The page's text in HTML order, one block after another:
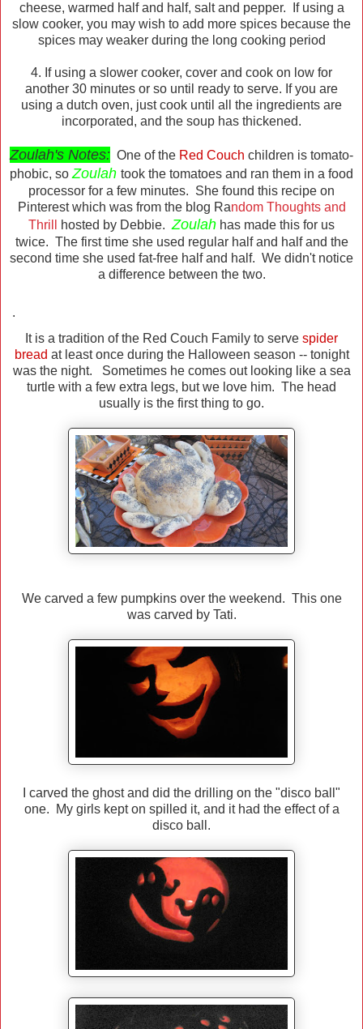
cheese, warmed half and half, salt and pepper. If using a
slow cooker, you may wish to add more spices because the
spices may weaker during the long cooking period
4. If using a slower cooker, cover and cook on low for
another 30 minutes or so until ready to serve. If you are
using a dutch oven, just cook until all the ingredients are
incorporated, and the soup has thickened.
Zoulah's Notes: One of the Red Couch children is tomato-
phobic, soZoulah took the tomatoes and ran them in a food
processor for a few minutes. She found this recipe on
Pinterest which was from the blog Random Thoughts and
Thrill
hosted by Debbie.Zoulah has made this for us
twice. The first time she used regular half and half and the
second time she used fat-free half and half. We didn't notice
a difference between the two.
.
It is a tradition of the Red Couch Family to serve spider
bread at least once during the Halloween season -- tonight
was the night. Sometimes he comes out looking like a sea
turtle with a few extra legs, but we love him. The head
usually is the first thing to go.
We carved a few pumpkins over the weekend. This one
was carved by Tati.
I carved the ghost and did the drilling on the "disco ball"
one. My girls kept on spilled it, and it had the effect of a
disco ball.